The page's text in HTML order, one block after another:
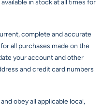
in stock at all times for
complete and accurate
all purchases made on the
your account and other
and credit card numbers
obey all applicable local,